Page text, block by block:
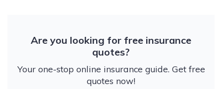
Are you looking for free insurance
quotes?
Your one-stop online insurance guide. Get free
quotes now!